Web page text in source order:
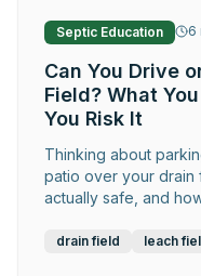
Septic Education 6
Can You Drive
Field? What
You Risk It
Thinking about
patio over your drain
actually safe, and
drain field leach